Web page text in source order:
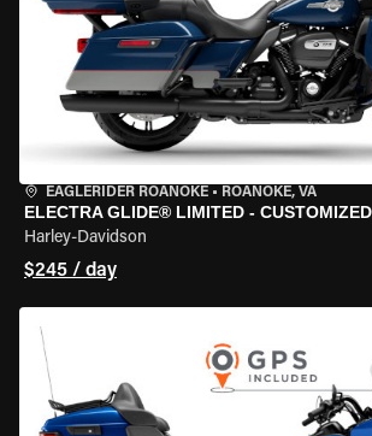
EAGLERIDER ROANOKE • ROANOKE, VA
ELECTRA GLIDE® LIMITED - CUSTOMIZED
Harley-Davidson
$245 / day